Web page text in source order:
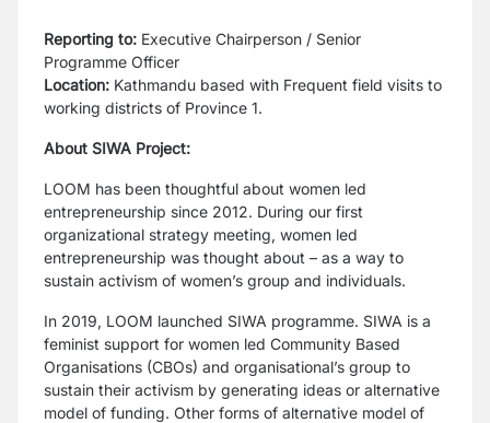
Reporting to: Executive Chairperson / Senior
Programme Officer
Location: Kathmandu based with Frequent field visits to
working districts of Province 1.
About SIWA Project:
LOOM has been thoughtful about women led
entrepreneurship since 2012. During our first
organizational strategy meeting, women led
entrepreneurship was thought about – as a way to
sustain activism of women’s group and individuals.
In 2019, LOOM launched SIWA programme. SIWA is a
feminist support for women led Community Based
Organisations (CBOs) and organisational’s group to
sustain their activism by generating ideas or alternative
model of funding. Other forms of alternative model of